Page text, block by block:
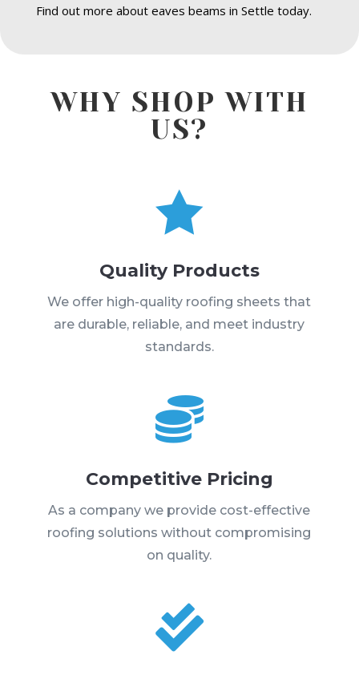
Find out more about eaves beams in Settle today.
WHY SHOP WITH
US?

Quality Products
We offer high-quality roofing sheets that
are durable, reliable, and meet industry
standards.

Competitive Pricing
As a company we provide cost-effective
roofing solutions without compromising
on quality.
